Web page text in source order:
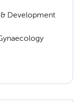
Development